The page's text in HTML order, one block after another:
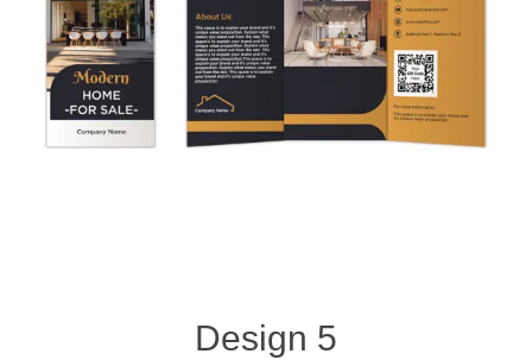
Design 5